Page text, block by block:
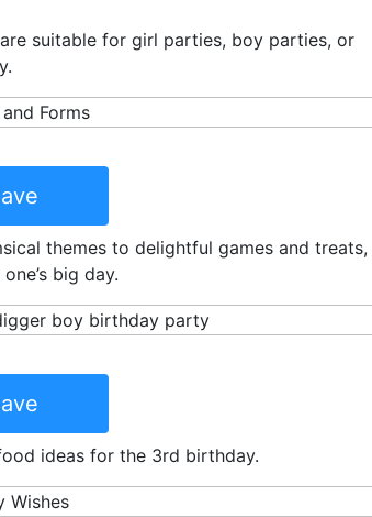
suitable for girl parties, boy parties, or
themes to delightful games and treats,
big day.
ideas for the 3rd birthday.